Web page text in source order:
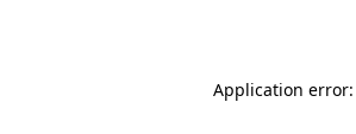
Application